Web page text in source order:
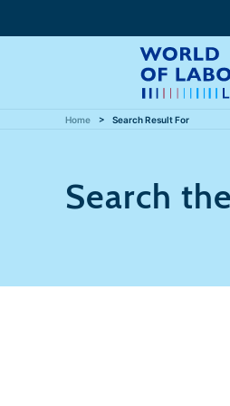
Home Search Result For
Search